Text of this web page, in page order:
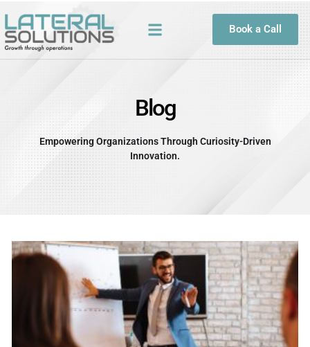
content
Book a Call
Blog
Empowering Organizations Through Curiosity-Driven
Innovation.